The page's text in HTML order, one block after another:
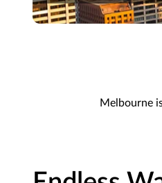
Melbourne